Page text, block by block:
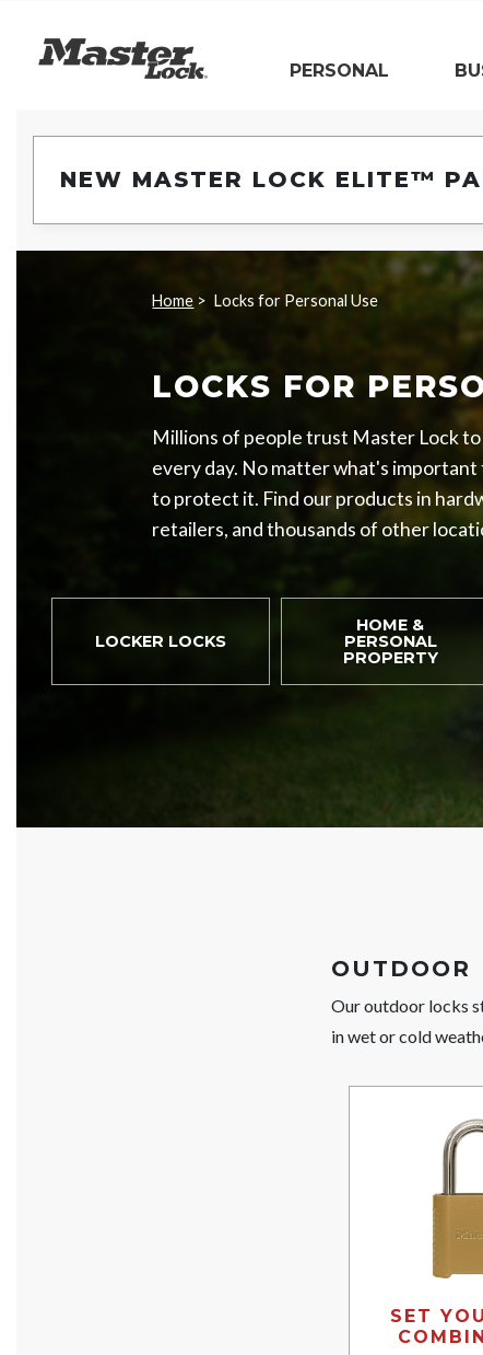
Master Lock
PERSONAL
NEW MASTER LOCK ELITE™
Home Locks for Personal Use
LOCKS FOR
Millions of people trust Master Lock
every day. No matter what's important
to protect it. Find our products in
retailers, and thousands of other
LOCKER LOCKS
HOME &
PERSONAL
PROPERTY
OUTDOOR
Our outdoor locks
in wet or cold
SET